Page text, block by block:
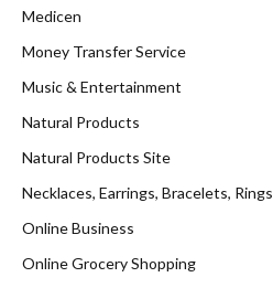
Medicen
Money Transfer Service
Music & Entertainment
Natural Products
Natural Products Site
Necklaces, Earrings, Bracelets, Rings
Online Business
Online Grocery Shopping